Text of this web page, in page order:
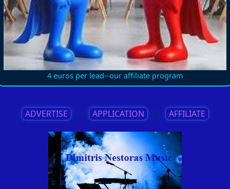
4 euros per lead--our affiliate program
ADVERTISE || APPLICATION || AFFILIATE